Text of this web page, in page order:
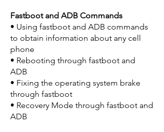
Fastboot and ADB Commands
• Using fastboot and ADB commands
to obtain information about any cell
phone
• Rebooting through fastboot and
ADB
• Fixing the operating system brake
through fastboot
• Recovery Mode through fastboot and
ADB